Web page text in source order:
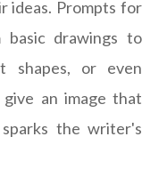
ideas. Prompts for
basic drawings to
shapes, or even
an image that
the writer's